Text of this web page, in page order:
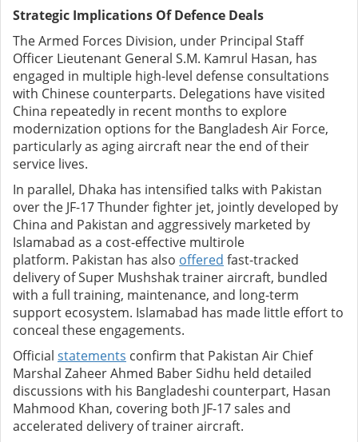
Strategic Implications Of Defence Deals
The Armed Forces Division, under Principal Staff
Officer Lieutenant General S.M. Kamrul Hasan, has
engaged in multiple high-level defense consultations
with Chinese counterparts. Delegations have visited
China repeatedly in recent months to explore
modernization options for the Bangladesh Air Force,
particularly as aging aircraft near the end of their
service lives.
In parallel, Dhaka has intensified talks with Pakistan
over the JF-17 Thunder fighter jet, jointly developed by
China and Pakistan and aggressively marketed by
Islamabad as a cost-effective multirole
platform. Pakistan has also offered fast-tracked
delivery of Super Mushshak trainer aircraft, bundled
with a full training, maintenance, and long-term
support ecosystem. Islamabad has made little effort to
conceal these engagements.
Official statements confirm that Pakistan Air Chief
Marshal Zaheer Ahmed Baber Sidhu held detailed
discussions with his Bangladeshi counterpart, Hasan
Mahmood Khan, covering both JF-17 sales and
accelerated delivery of trainer aircraft.